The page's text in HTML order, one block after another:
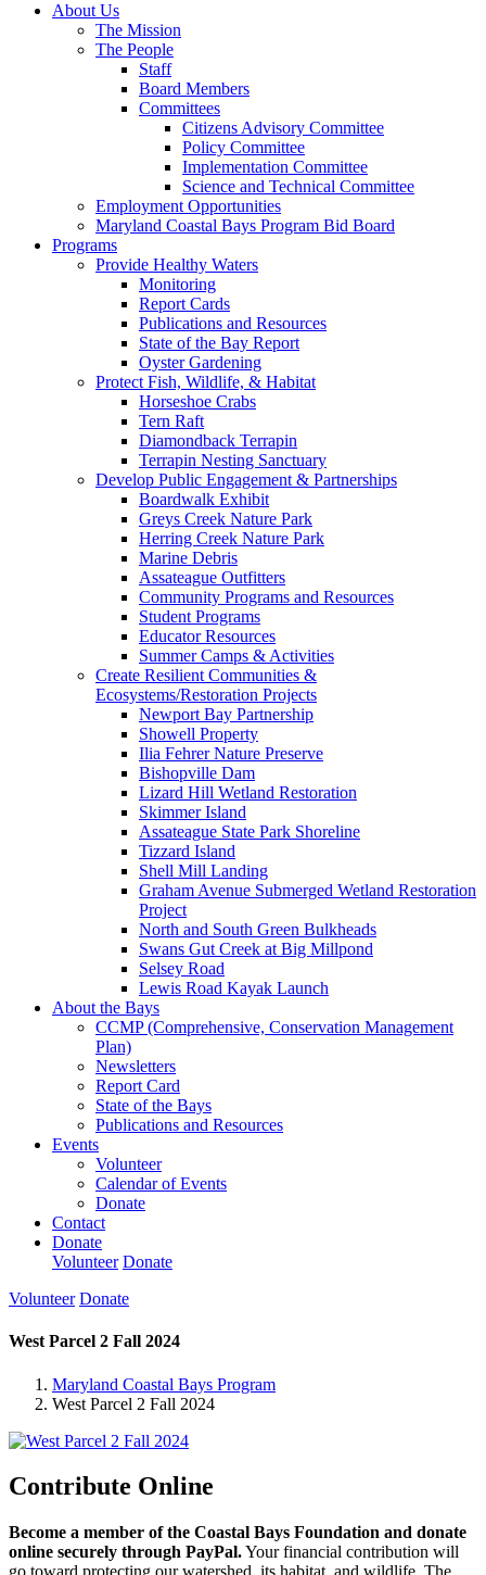
About Us
The Mission
The People
Staff
Board Members
Committees
Citizens Advisory Committee
Policy Committee
Implementation Committee
Science and Technical Committee
Employment Opportunities
Maryland Coastal Bays Program Bid Board
Programs
Provide Healthy Waters
Monitoring
Report Cards
Publications and Resources
State of the Bay Report
Oyster Gardening
Protect Fish, Wildlife, & Habitat
Horseshoe Crabs
Tern Raft
Diamondback Terrapin
Terrapin Nesting Sanctuary
Develop Public Engagement & Partnerships
Boardwalk Exhibit
Greys Creek Nature Park
Herring Creek Nature Park
Marine Debris
Assateague Outfitters
Community Programs and Resources
Student Programs
Educator Resources
Summer Camps & Activities
Create Resilient Communities &
Ecosystems/Restoration Projects
Newport Bay Partnership
Showell Property
Ilia Fehrer Nature Preserve
Bishopville Dam
Lizard Hill Wetland Restoration
Skimmer Island
Assateague State Park Shoreline
Tizzard Island
Shell Mill Landing
Graham Avenue Submerged Wetland Restoration
Project
North and South Green Bulkheads
Swans Gut Creek at Big Millpond
Selsey Road
Lewis Road Kayak Launch
About the Bays
CCMP (Comprehensive, Conservation Management
Plan)
Newsletters
Report Card
State of the Bays
Publications and Resources
Events
Volunteer
Calendar of Events
Donate
Contact
Donate
Volunteer Donate
Volunteer Donate
West Parcel 2 Fall 2024
Maryland Coastal Bays Program
West Parcel 2 Fall 2024
Contribute Online
Become a member of the Coastal Bays Foundation and donate
online securely through PayPal.Your financial contribution will